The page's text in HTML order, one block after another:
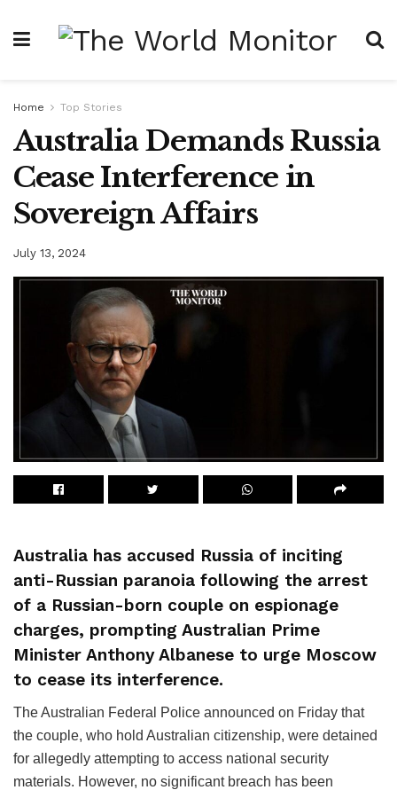
Home Top Stories
Australia Demands Russia
Cease Interference in
Sovereign Affairs
July 13, 2024
Australia has accused Russia of inciting
anti-Russian paranoia following the arrest
of a Russian-born couple on espionage
charges, prompting Australian Prime
Minister Anthony Albanese to urge Moscow
to cease its interference.
The Australian Federal Police announced on Friday that
the couple, who hold Australian citizenship, were detained
for allegedly attempting to access national security
materials. However, no significant breach has been